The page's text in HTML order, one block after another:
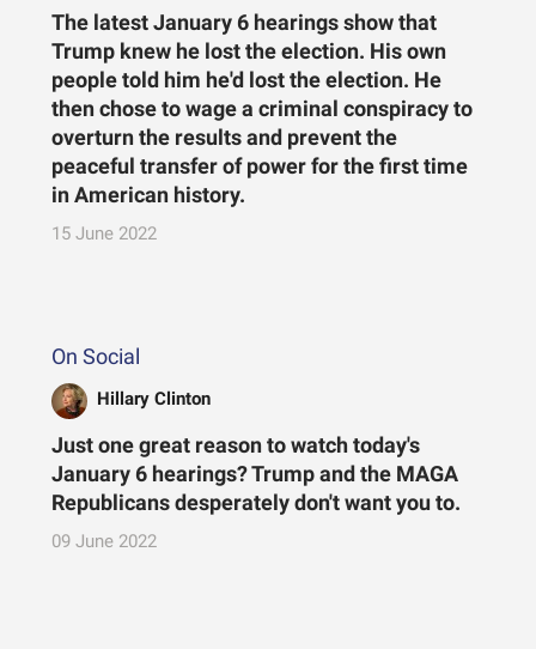
The latest January 6 hearings show that
Trump knew he lost the election. His own
people told him he'd lost the election. He
then chose to wage a criminal conspiracy to
overturn the results and prevent the
peaceful transfer of power for the first time
in American history.
15 June 2022
On Social
Hillary Clinton
Just one great reason to watch today's
January 6 hearings? Trump and the MAGA
Republicans desperately don't want you to.
09 June 2022